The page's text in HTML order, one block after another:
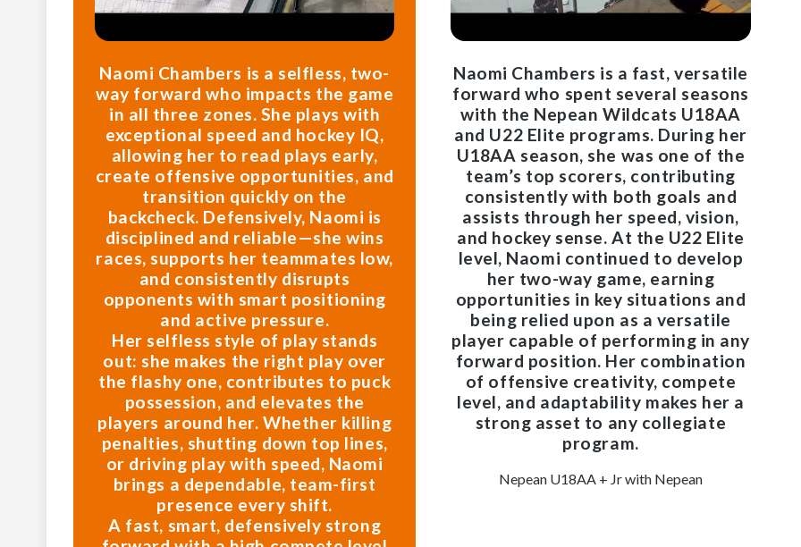
Naomi Chambers is a selfless, two-
way forward who impacts the game
in all three zones. She plays with
exceptional speed and hockey IQ,
allowing her to read plays early,
create offensive opportunities, and
transition quickly on the
backcheck. Defensively, Naomi is
disciplined and reliable—she wins
races, supports her teammates low,
and consistently disrupts
opponents with smart positioning
and active pressure.
Her selfless style of play stands
out: she makes the right play over
the flashy one, contributes to puck
possession, and elevates the
players around her. Whether killing
penalties, shutting down top lines,
or driving play with speed, Naomi
brings a dependable, team-first
presence every shift.
A fast, smart, defensively strong
Naomi Chambers is a fast, versatile
forward who spent several seasons
with the Nepean Wildcats U18AA
and U22 Elite programs. During her
U18AA season, she was one of the
team’s top scorers, contributing
consistently with both goals and
assists through her speed, vision,
and hockey sense. At the U22 Elite
level, Naomi continued to develop
her two-way game, earning
opportunities in key situations and
being relied upon as a versatile
player capable of performing in any
forward position. Her combination
of offensive creativity, compete
level, and adaptability makes her a
strong asset to any collegiate
program.
Nepean U18AA + Jr with Nepean